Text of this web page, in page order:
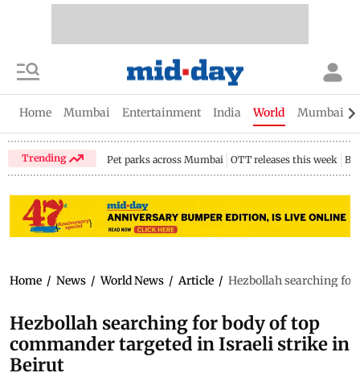
Home Mumbai Entertainment India World Mumbai
Trending Pet parks across Mumbai OTT releases this week
Home / News / World News / Article / Hezbollah searching
Hezbollah searching for body of top
commander targeted in Israeli strike in
Beirut